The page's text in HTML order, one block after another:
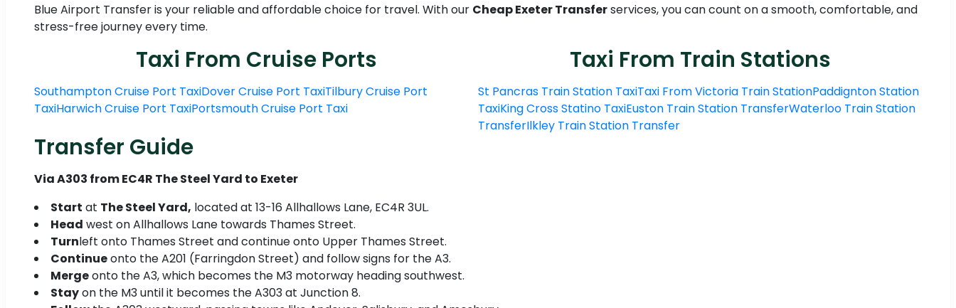
Blue Airport Transfer is your reliable and affordable choice for travel. With our Cheap Exeter Transferservices, you can count on a smooth, comfortable, and
stress-free journey every time.
Taxi From Cruise Ports
Southampton Cruise Port TaxiDover Cruise Port TaxiTilbury Cruise Port
TaxiHarwich Cruise Port TaxiPortsmouth Cruise Port Taxi
Taxi From Train Stations
St Pancras Train Station TaxiTaxi From Victoria Train StationPaddignton Station
TaxiKing Cross Statino TaxiEuston Train Station TransferWaterloo Train Station
TransferIlkley Train Station Transfer
Transfer Guide
Via A303 from EC4R The Steel Yard to Exeter
Start at The Steel Yard, located at 13-16 Allhallows Lane, EC4R 3UL.
Head west on Allhallows Lane towards Thames Street.​
Turnleft onto Thames Street and continue onto Upper Thames Street.​
Continueonto the A201 (Farringdon Street) and follow signs for the A3.
Mergeonto the A3, which becomes the M3 motorway heading southwest.​
Stayon the M3 until it becomes the A303 at Junction 8.